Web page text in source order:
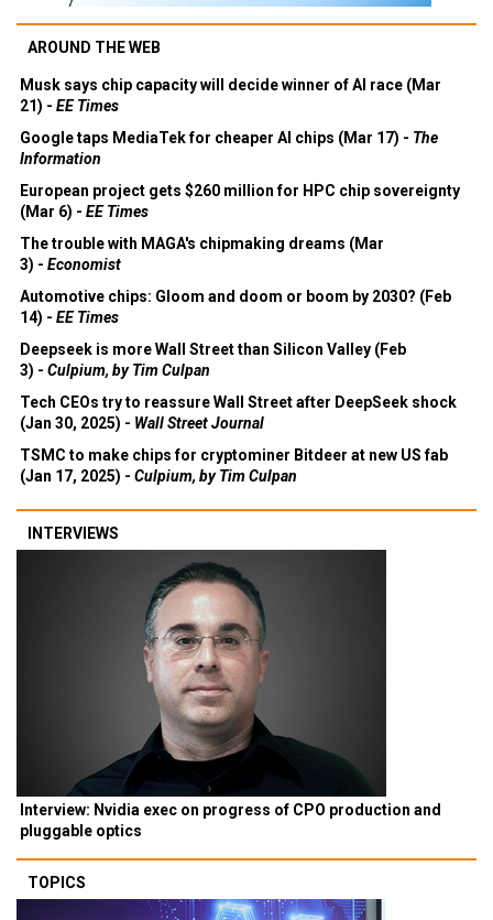
AROUND THE WEB
Musk says chip capacity will decide winner of AI race (Mar
21) - EE Times
Google taps MediaTek for cheaper AI chips (Mar 17) - The
Information
European project gets $260 million for HPC chip sovereignty
(Mar 6) - EE Times
The trouble with MAGA's chipmaking dreams (Mar
3) - Economist
Automotive chips: Gloom and doom or boom by 2030? (Feb
14) - EE Times
Deepseek is more Wall Street than Silicon Valley (Feb
3) - Culpium, by Tim Culpan
Tech CEOs try to reassure Wall Street after DeepSeek shock
(Jan 30, 2025) - Wall Street Journal
TSMC to make chips for cryptominer Bitdeer at new US fab
(Jan 17, 2025) - Culpium, by Tim Culpan
INTERVIEWS
Interview: Nvidia exec on progress of CPO production and
pluggable optics
TOPICS